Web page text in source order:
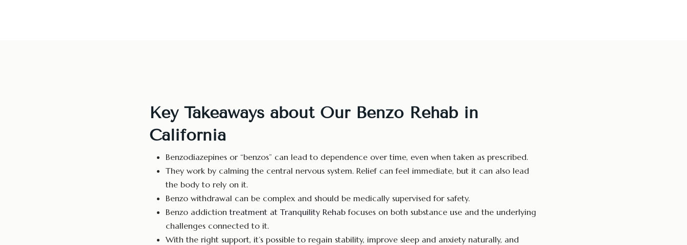
Key Takeaways about Our Benzo Rehab in
California
Benzodiazepines or “benzos” can lead to dependence over time, even when taken as prescribed.
They work by calming the central nervous system. Relief can feel immediate, but it can also lead
the body to rely on it.
Benzo withdrawal can be complex and should be medically supervised for safety.
Benzo addictiontreatment at Tranquility Rehabfocuses on both substance use and the underlying
challenges connected to it.
With the right support, it’s possible to regain stability, improve sleep and anxiety naturally, and